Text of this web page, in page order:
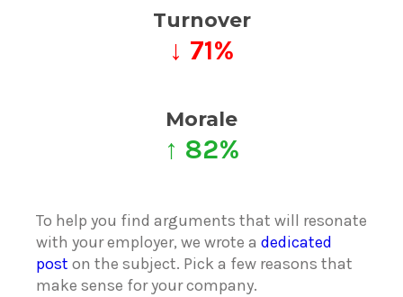
Turnover
↓ 71%
Morale
↑ 82%
To help you find arguments that will resonate
with your employer, we wrote a dedicated
post on the subject. Pick a few reasons that
make sense for your company.